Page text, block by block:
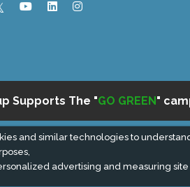
and similar technologies to
advertising and measuring
Supports The "GO GREEN"